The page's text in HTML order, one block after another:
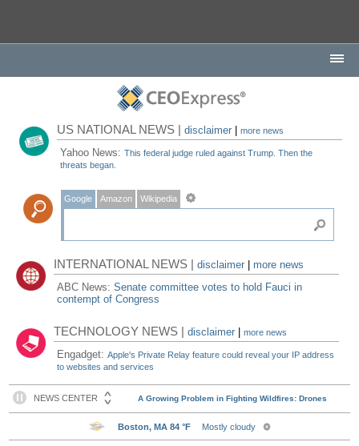
US NATIONAL NEWS |disclaimer |more news
Yahoo News:This federal judge ruled against Trump. Then the
threats began.
Google Amazon Wikipedia
INTERNATIONAL NEWS |disclaimer
more news
ABC News:Senate committee votes to hold Fauci in
contempt of Congress
TECHNOLOGY NEWS |disclaimer |more news
Engadget:Apple's Private Relay feature could reveal your IP address
to websites and services